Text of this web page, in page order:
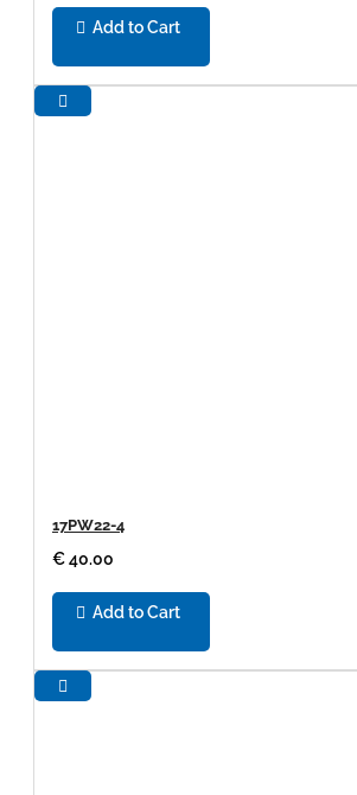
Add to Cart
17PW22-4
€ 40.00
Add to Cart